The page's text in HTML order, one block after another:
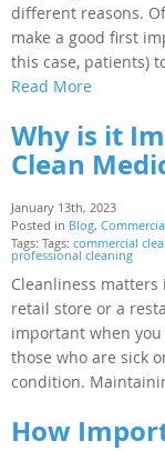
different reasons.
make a good first
this case, patients)
Read More
Why is it
Clean
January 13th, 2023
Posted in Blog,
Tags: Tags: commercial
professional cleaning
Cleanliness matters
retail store or a
important when
those who are sick
condition.
How